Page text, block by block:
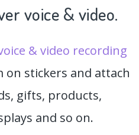
voice & video.
& video recording
on stickers and attach
gifts, products,
and so on.